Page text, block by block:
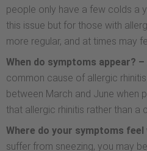
people only have a few colds a
this issue but for those with
more regular, and at times may
When do symptoms appear? –
common cause of allergic
between March and June when
that allergic rhinitis rather than a
Where do your symptoms feel
suffer from sneezing, you may